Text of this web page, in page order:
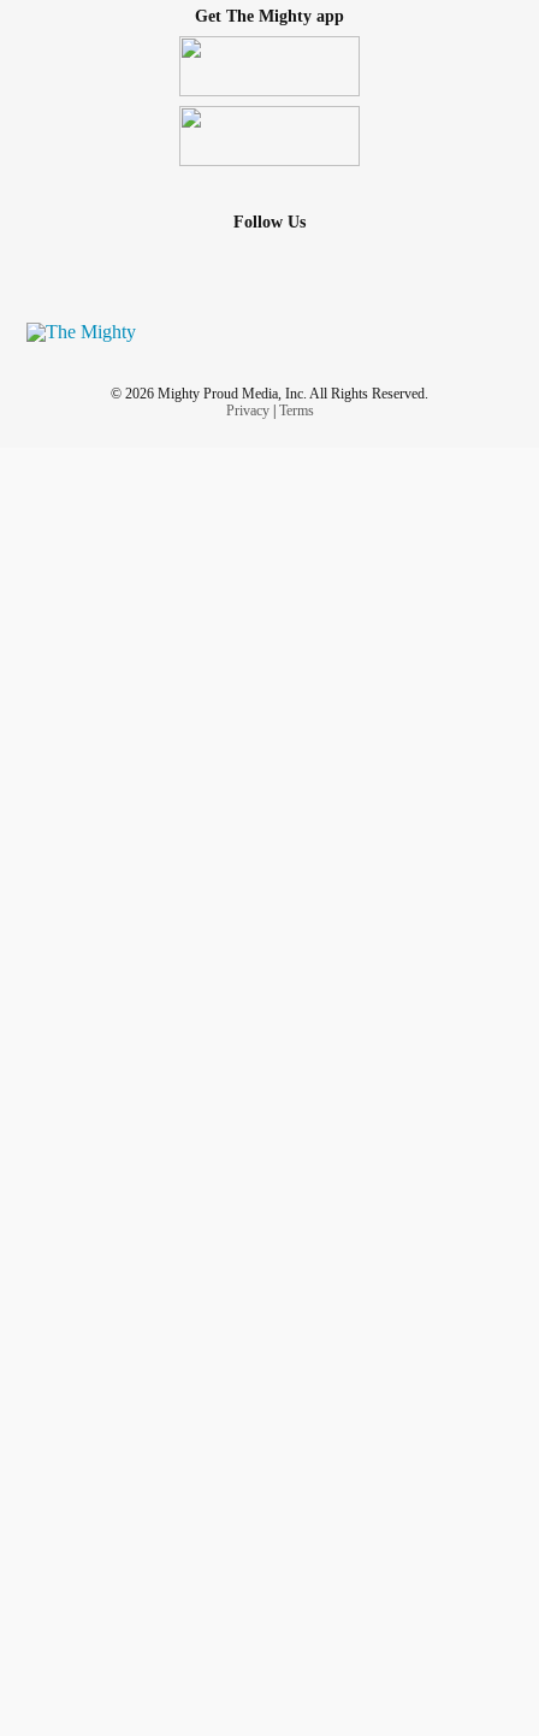
Get The Mighty app
Follow Us
© 2026 Mighty Proud Media, Inc. All Rights Reserved.
Privacy| Terms